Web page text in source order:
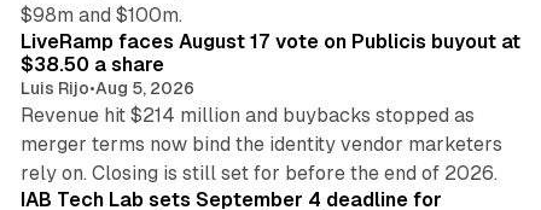
$98m and $100m.
LiveRamp faces August 17 vote on Publicis buyout at
$38.50 a share
Luis Rijo•Aug 5, 2026
Revenue hit $214 million and buybacks stopped as
merger terms now bind the identity vendor marketers
rely on. Closing is still set for before the end of 2026.
IAB Tech Lab sets September 4 deadline for